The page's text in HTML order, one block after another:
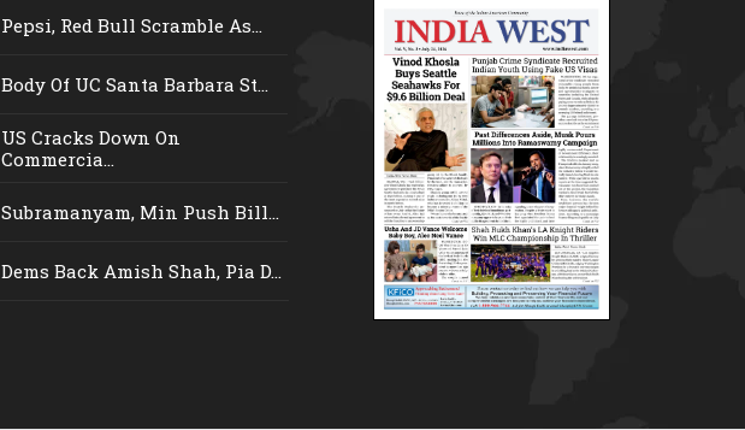
Pepsi, Red Bull Scramble As...
Body Of UC Santa Barbara St...
US Cracks Down On
Commercia...
Subramanyam, Min Push Bill...
Dems Back Amish Shah, Pia D...